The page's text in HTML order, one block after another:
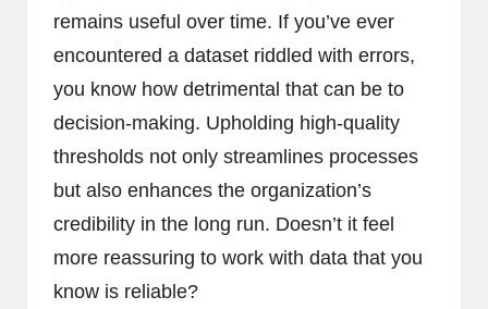
remains useful over time. If you’ve ever
encountered a dataset riddled with errors,
you know how detrimental that can be to
decision-making. Upholding high-quality
thresholds not only streamlines processes
but also enhances the organization’s
credibility in the long run. Doesn’t it feel
more reassuring to work with data that you
know is reliable?